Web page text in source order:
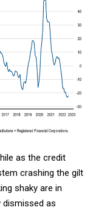
as the credit
crashing the gilt
shaky are in
as